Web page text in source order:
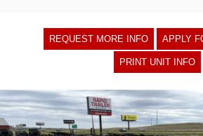
REQUEST MORE INFO APPLY
PRINT UNIT INFO